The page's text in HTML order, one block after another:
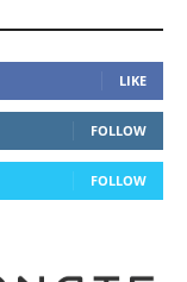
LIKE
FOLLOW
FOLLOW